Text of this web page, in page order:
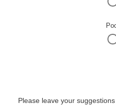
Please leave your